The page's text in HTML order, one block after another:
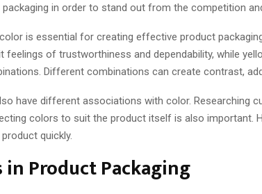
in order to stand out from the competition
is essential for creating effective product
feelings of trustworthiness and dependability, while
Different combinations can create contrast,
have different associations with color. Researching
colors to suit the product itself is also important.
quickly.
in Product Packaging